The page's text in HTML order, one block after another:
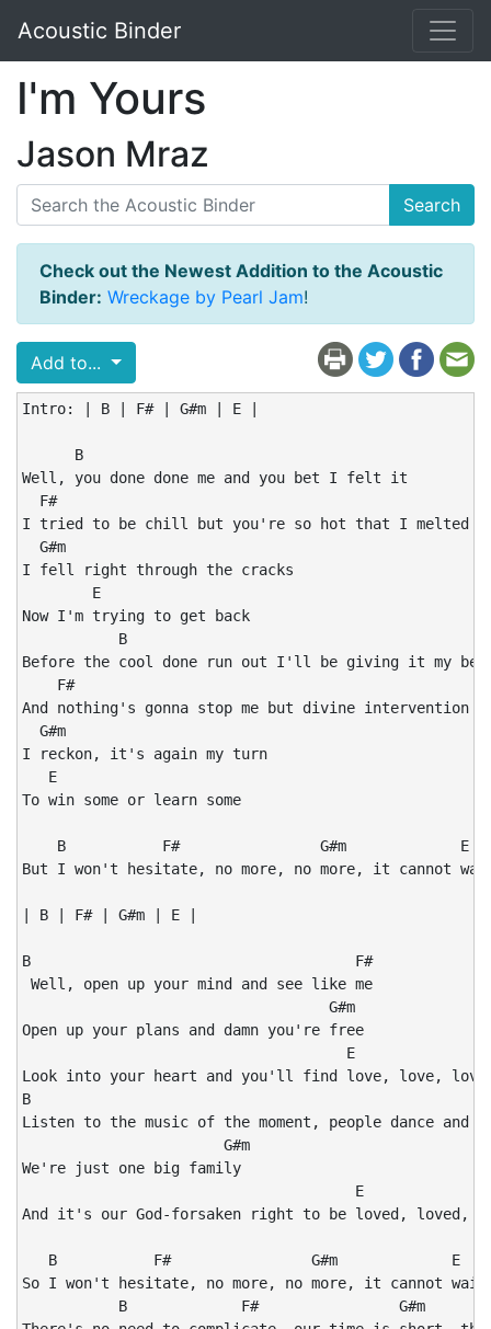
Acoustic Binder
I'm Yours
Jason Mraz
Search
Check out the Newest Addition to the Acoustic
Binder: Wreckage by Pearl Jam!
Add to...
Intro: | B | F# | G#m | E |
      B
Well, you done done me and you bet I felt it
  F#
I tried to be chill but you're so hot that I melted
  G#m
I fell right through the cracks
        E
Now I'm trying to get back
           B
Before the cool done run out I'll be giving it my
    F#
And nothing's gonna stop me but divine intervention
  G#m
I reckon, it's again my turn
   E
To win some or learn some
    B           F#                G#m             E
But I won't hesitate, no more, no more, it cannot
| B | F# | G#m | E |
B                                     F#
Well, open up your mind and see like me
                                   G#m
Open up your plans and damn you're free
                                     E
Look into your heart and you'll find love, love,
B
Listen to the music of the moment, people dance and
                       G#m
We're just one big family
E
And it's our God-forsaken right to be loved, loved,
   B           F#                G#m             E
So I won't hesitate, no more, no more, it cannot
B             F#                G#m